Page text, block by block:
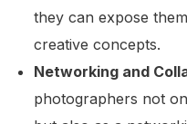
they can expose
creative concepts.
Networking and
photographers not